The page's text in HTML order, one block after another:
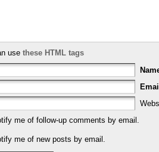
use these HTML tags
Email
me of follow-up comments by email.
me of new posts by email.